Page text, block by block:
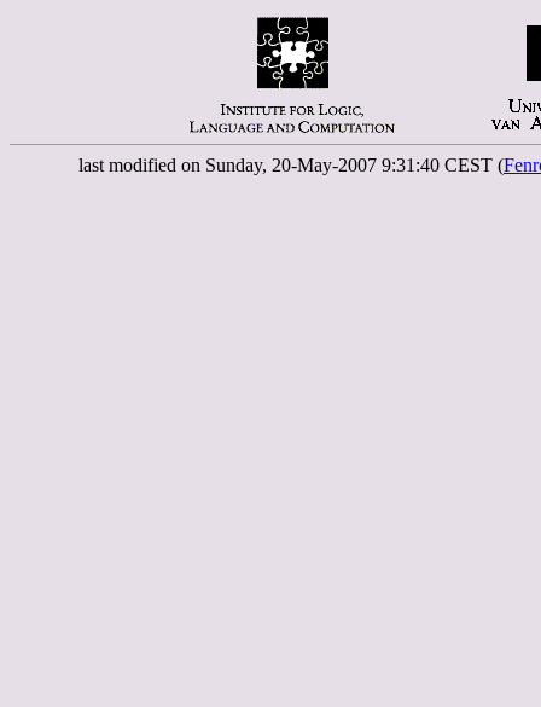
last modified on Sunday, 20-May-2007 9:31:40 CEST (